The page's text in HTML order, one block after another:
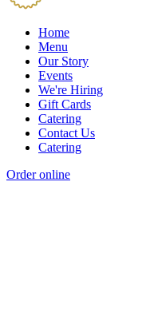
Home
Menu
Our Story
Events
We're Hiring
Gift Cards
Catering
Contact Us
Catering
Order online